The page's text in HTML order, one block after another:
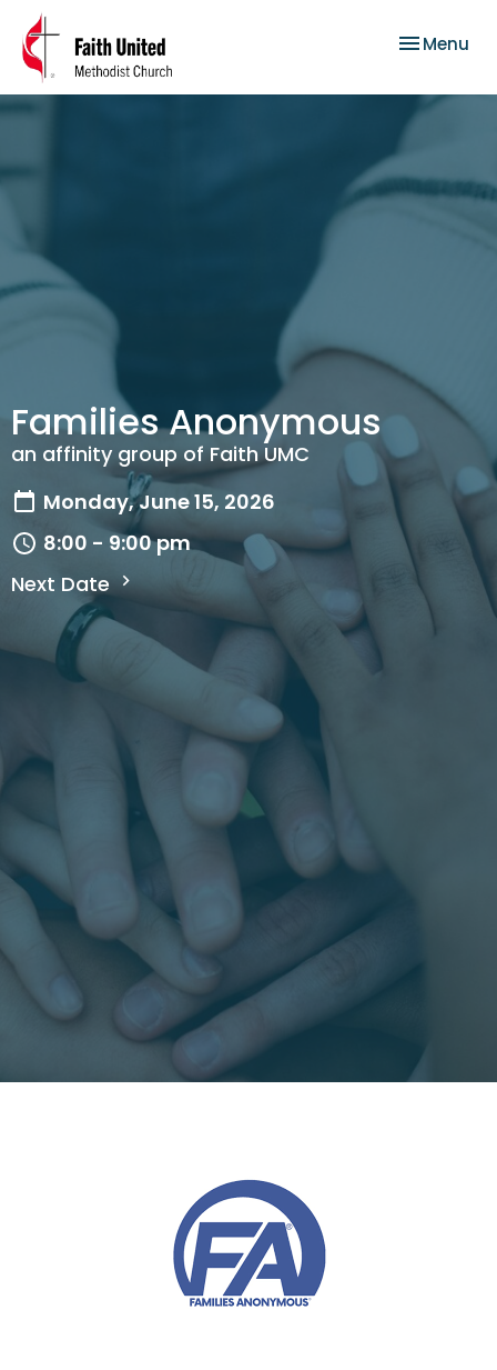
Toggle
Menu
Families Anonymous
an affinity group of Faith UMC
Monday, June 15, 2026
8:00 - 9:00 pm
Next Date